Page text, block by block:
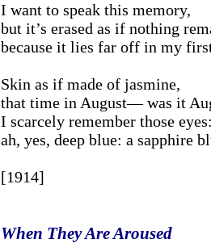
I want to speak this memory,
but it’s erased as if nothing
because it lies far off in my
Skin as if made of jasmine,
that time in August— was it
I scarcely remember those
ah, yes, deep blue: a sapphire
[1914]
When They Are Aroused